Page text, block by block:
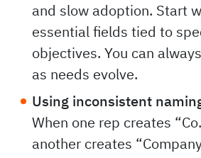
and slow adoption. Start
essential fields tied to
objectives. You can
as needs evolve.
Using inconsistent
When one rep creates
another creates